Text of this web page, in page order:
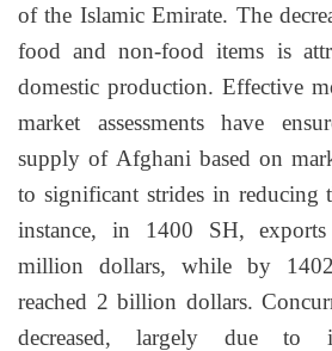
of the Islamic Emirate. The
food and non-food items is
domestic production. Effective
market assessments have
supply of Afghani based on
to significant strides in reducing
instance, in 1400 SH,
million dollars, while by
reached 2 billion dollars.
decreased, largely due to